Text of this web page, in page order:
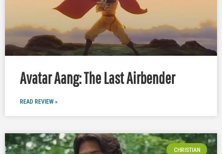
Avatar Aang: The Last Airbender
READ REVIEW »
CHRISTIAN